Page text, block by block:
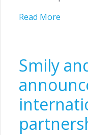
Read More
SmilyCustomer
INSIGHTS